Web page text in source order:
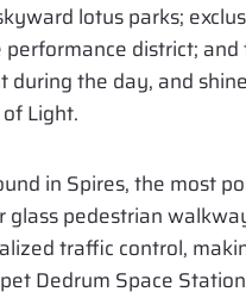
lotus parks;
district;
during the day, and
Light.
in Spires, the most
glass pedestrian
traffic control,
Dedrum Space